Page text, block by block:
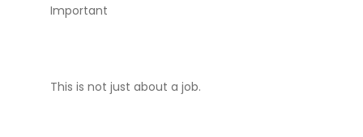
Important
This is not just about a job.